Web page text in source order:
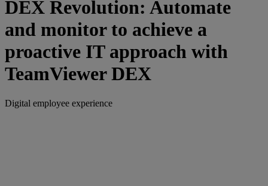
DEX Revolution: Automate
and monitor to achieve a
proactive IT approach with
TeamViewer DEX
Digital employee experience